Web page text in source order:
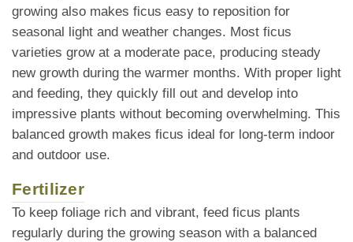
growing also makes ficus easy to reposition for
seasonal light and weather changes. Most ficus
varieties grow at a moderate pace, producing steady
new growth during the warmer months. With proper light
and feeding, they quickly fill out and develop into
impressive plants without becoming overwhelming. This
balanced growth makes ficus ideal for long-term indoor
and outdoor use.
Fertilizer
To keep foliage rich and vibrant, feed ficus plants
regularly during the growing season with a balanced